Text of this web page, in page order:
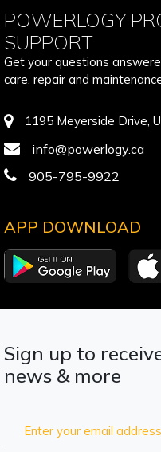
POWERLOGY
SUPPORT
Get your questions
care, repair and
1195 Meyerside Drive,
info@powerlogy.ca
905-795-9922
APP DOWNLOAD
Sign up to
news & more